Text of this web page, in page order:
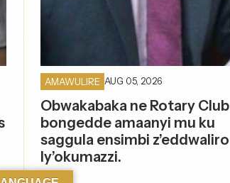
AMAWULIRE AUG 05, 2026
Obwakabaka ne Rotary Club
bongedde amaanyi mu ku
saggula ensimbi z’eddwaliro
ly’okumazzi.